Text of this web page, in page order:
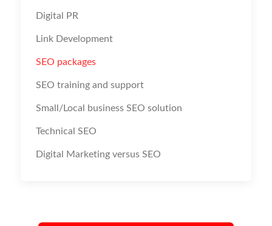
Digital PR
Link Development
SEO packages
SEO training and support
Small/Local business SEO solution
Technical SEO
Digital Marketing versus SEO